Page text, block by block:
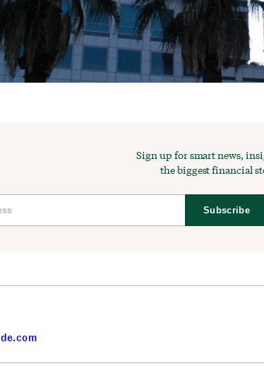
Sign up for smart news,
the biggest financial
Subscribe